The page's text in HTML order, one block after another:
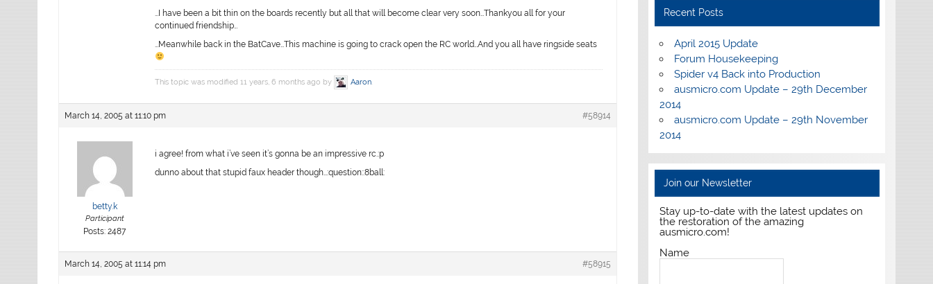
…I have been a bit thin on the boards recently but all that will become clear very soon…Thankyou all for your
continued friendship…
…Meanwhile back in the BatCave…This machine is going to crack open the RC world…And you all have ringside seats
This topic was modified 11 years, 6 months ago by Aaron
March 14, 2005 at 11:10 pm #58914
betty.k
Participant
Posts: 2487
i agree! from what i’ve seen it’s gonna be an impressive rc.:p
dunno about that stupid faux header though…:question::8ball:
March 14, 2005 at 11:14 pm #58915
Recent Posts
April 2015 Update
Forum Housekeeping
Spider v4 Back into Production
ausmicro.com Update – 29th December
2014
ausmicro.com Update – 29th November
2014
Join our Newsletter
Stay up-to-date with the latest updates on
the restoration of the amazing
ausmicro.com!
Name